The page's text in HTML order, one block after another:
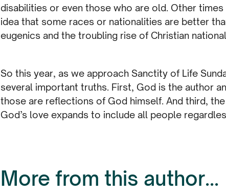
disabilities or even those who are old. Other
idea that some races or nationalities are better
eugenics and the troubling rise of Christian
So this year, as we approach Sanctity of Life
several important truths. First, God is the author
those are reflections of God himself. And third,
God’s love expands to include all people
More from this author...